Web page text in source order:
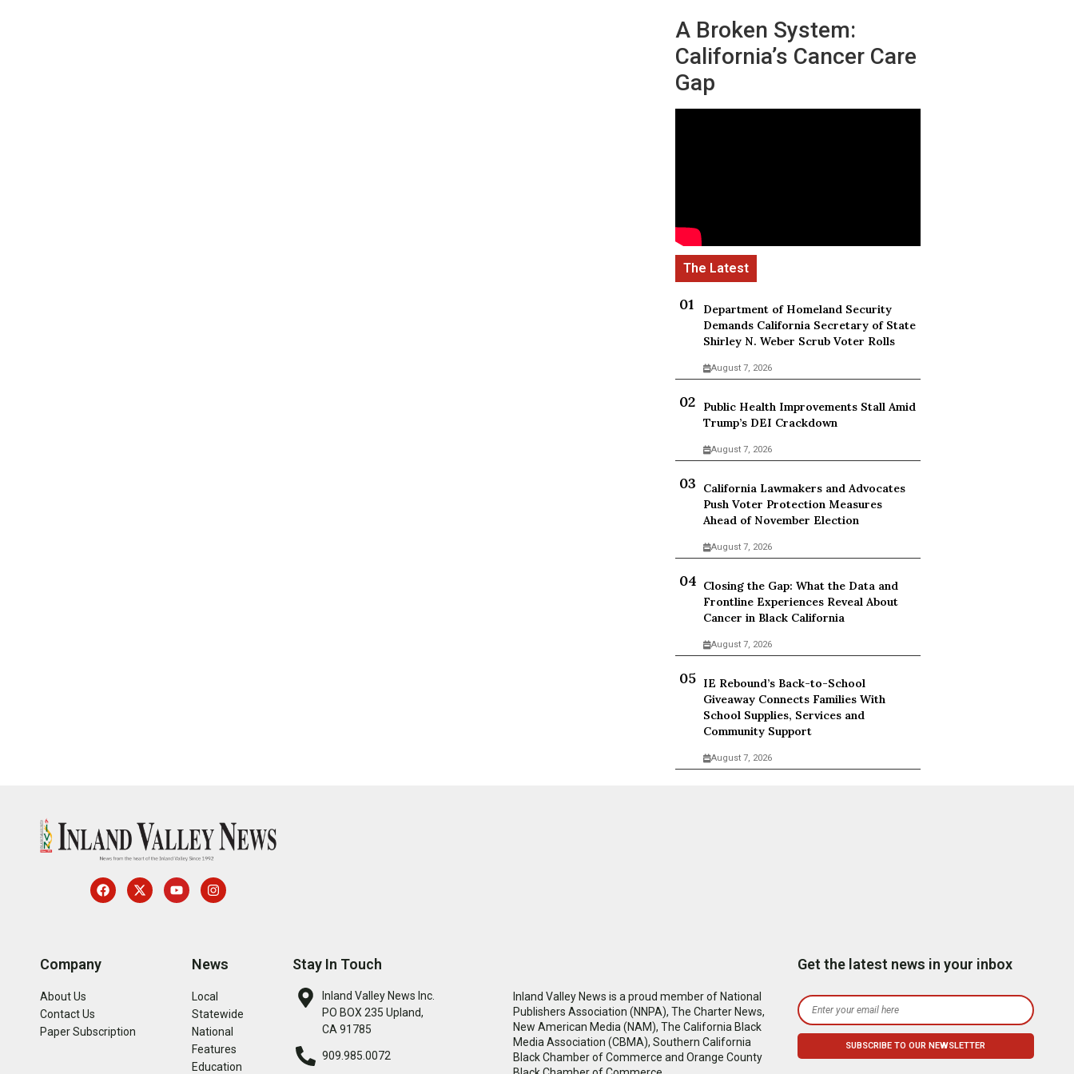
A Broken System:
California’s Cancer Care
Gap
Department of Homeland Security
Demands California Secretary of State
Shirley N. Weber Scrub Voter Rolls
August 7, 2026
Public Health Improvements Stall Amid
Trump’s DEI Crackdown
August 7, 2026
California Lawmakers and Advocates
Push Voter Protection Measures
Ahead of November Election
August 7, 2026
Closing the Gap: What the Data and
Frontline Experiences Reveal About
Cancer in Black California
August 7, 2026
IE Rebound’s Back-to-School
Giveaway Connects Families With
School Supplies, Services and
Community Support
August 7, 2026
Company
About Us
Contact Us
Paper Subscription
News
Local
Statewide
National
Features
Education
Stay In Touch
Inland Valley News Inc.
PO BOX 235 Upland,
CA 91785
909.985.0072
Inland Valley News is a proud member of National
Publishers Association (NNPA), The Charter News,
New American Media (NAM), The California Black
Media Association (CBMA), Southern California
Black Chamber of Commerce and Orange County
Get the latest news in your inbox